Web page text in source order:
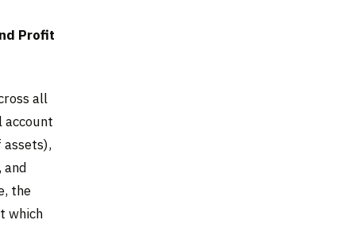
Profit
all
account
the
which